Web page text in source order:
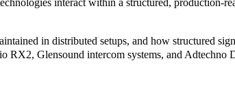
in distributed setups, and how structured
Glensound intercom systems, and Adtechno